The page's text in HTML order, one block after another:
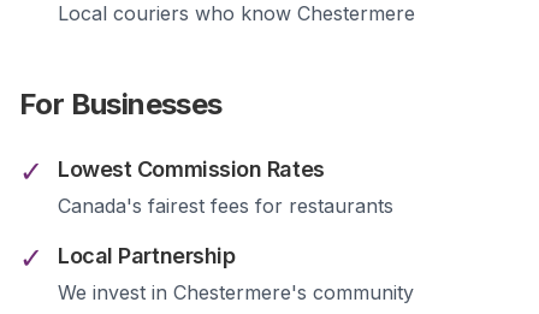
Local couriers who know Chestermere
For Businesses
✓
Lowest Commission Rates
Canada's fairest fees for restaurants
✓ Local Partnership
We invest in Chestermere's community